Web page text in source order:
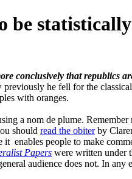
be
conclusively that republics
he fell for the
with oranges.
a nom de plume.
should read the obiterby
enables people to make
Papers were written under
audience does not. In any